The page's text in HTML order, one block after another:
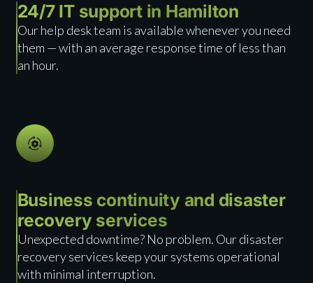
24/7 IT support in Hamilton
Our help desk team is available whenever you need
them — with an average response time of less than
an hour.
Business continuity and disaster
recovery services
Unexpected downtime? No problem. Our disaster
recovery services keep your systems operational
with minimal interruption.